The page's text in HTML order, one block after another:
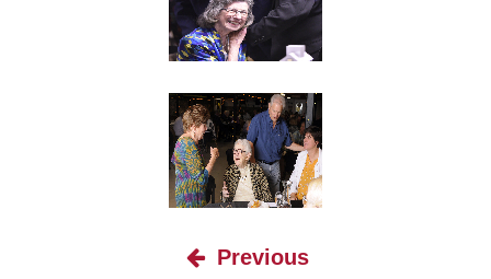
Previous